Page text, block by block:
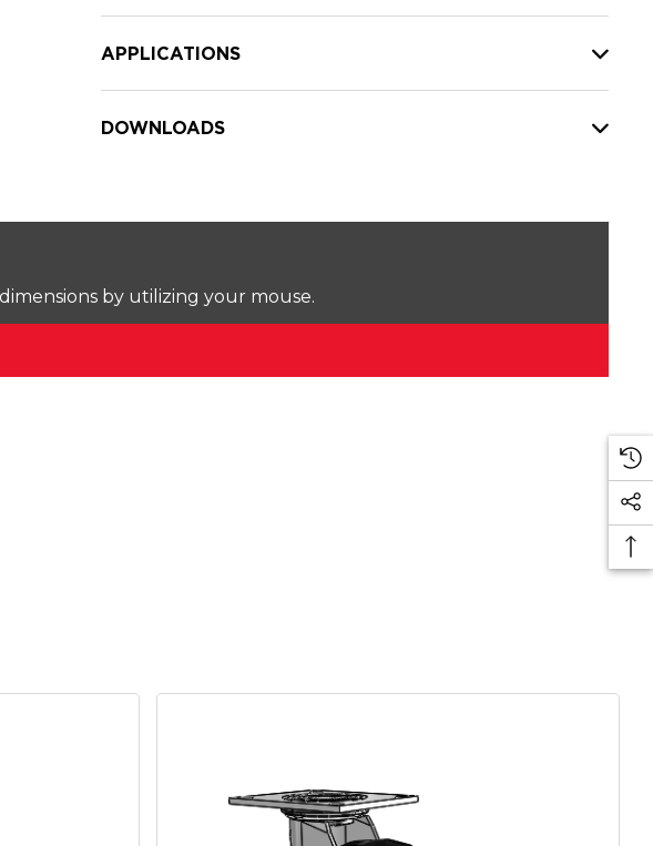
APPLICATIONS
DOWNLOADS
by utilizing your mouse.